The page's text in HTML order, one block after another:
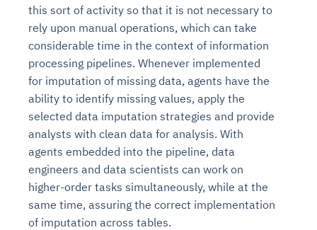
this sort of activity so that it is not necessary to
rely upon manual operations, which can take
considerable time in the context of information
processing pipelines. Whenever implemented
for imputation of missing data, agents have the
ability to identify missing values, apply the
selected data imputation strategies and provide
analysts with clean data for analysis. With
agents embedded into the pipeline, data
engineers and data scientists can work on
higher-order tasks simultaneously, while at the
same time, assuring the correct implementation
of imputation across tables.